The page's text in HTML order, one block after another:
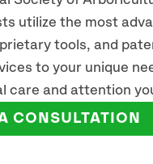
utilize the most
tools, and
to your unique
care and attention
CONSULTATION